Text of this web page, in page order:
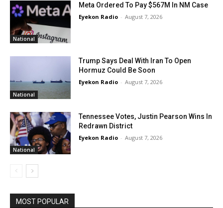
National
Meta Ordered To Pay $567M In NM Case
Eyekon Radio - August 7, 2026
National
Trump Says Deal With Iran To Open
Hormuz Could Be Soon
Eyekon Radio - August 7, 2026
National
Tennessee Votes, Justin Pearson Wins In
Redrawn District
Eyekon Radio - August 7, 2026
MOST POPULAR